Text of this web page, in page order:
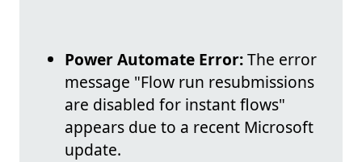
Power Automate Error:The error
message "Flow run resubmissions
are disabled for instant flows"
appears due to a recent Microsoft
update.